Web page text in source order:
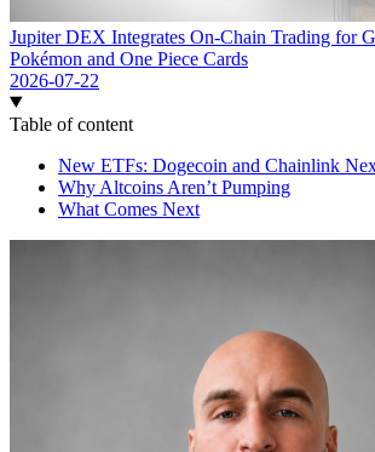
Jupiter DEX Integrates On-Chain Trading for
Pokémon and One Piece Cards
2026-07-22
Table of content
New ETFs: Dogecoin and Chainlink
Why Altcoins Aren’t Pumping
What Comes Next